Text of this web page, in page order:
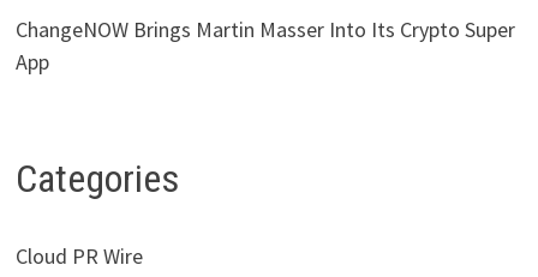
ChangeNOW Brings Martin Masser Into Its Crypto Super
App
Categories
Cloud PR Wire